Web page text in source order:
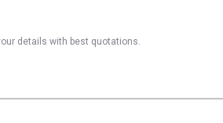
details with best quotations.